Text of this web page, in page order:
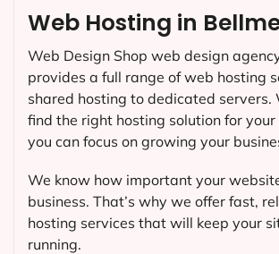
Web Hosting in
Web Design Shop web design
provides a full range of web hosting
shared hosting to dedicated servers.
find the right hosting solution for
you can focus on growing your
We know how important your
business. That’s why we offer fast,
hosting services that will keep your
running.